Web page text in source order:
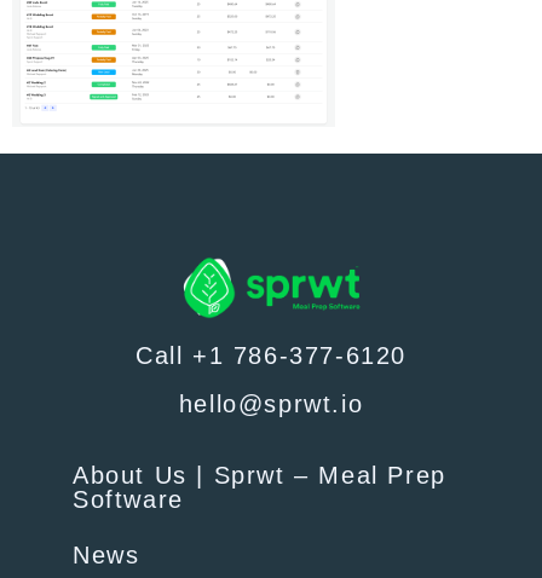
Call +1 786-377-6120
hello@sprwt.io
About Us | Sprwt – Meal Prep
Software
News